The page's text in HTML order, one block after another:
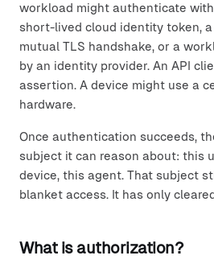
workload might authenticate with
short-lived cloud identity token,
mutual TLS handshake, or a
by an identity provider. An API
assertion. A device might use a
hardware.
Once authentication succeeds,
subject it can reason about: this
device, this agent. That subject
blanket access. It has only
What is authorization?